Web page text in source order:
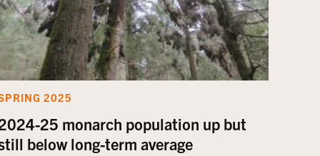
2025
25 monarch population up but
below long-term average